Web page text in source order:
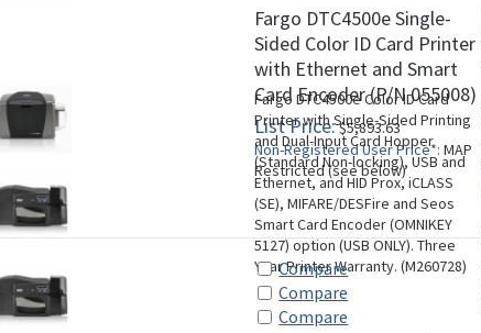
Fargo DTC4500e Single-
Sided Color ID Card Printer
with Ethernet and Smart
Card Encoder (P/N 055008)
List Price:$5,893.63
Non-Registered User Price*: MAP
Restricted (see below)
Fargo DTC4500e Color ID Card
Printer with Single-Sided Printing
and Dual-Input Card Hopper
(Standard Non-locking), USB and
Ethernet, and HID Prox, iCLASS
(SE), MIFARE/DESFire and Seos
Smart Card Encoder (OMNIKEY
5127) option (USB ONLY). Three
Year Printer Warranty. (M260728)
Compare
Compare
Compare